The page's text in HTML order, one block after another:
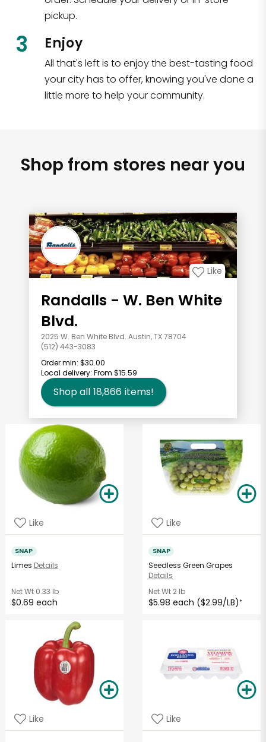
pickup.
3 Enjoy
All that's left is to enjoy the best-tasting food
your city has to offer, knowing you've done a
little more to help your community.
Shop from stores near you
Like
Randalls - W. Ben White
Blvd.
2025 W. Ben White Blvd. Austin, TX 78704
(512) 443-3083
Order min: $30.00
Local delivery: From $15.59
Shop all 18,866 items!
Like
SNAP
Limes Details
Net Wt0.33 lb
$0.69 each
Like
SNAP
Seedless Green Grapes
Details
Net Wt 2 lb
$5.98 each ($2.99/LB)*
Like Like